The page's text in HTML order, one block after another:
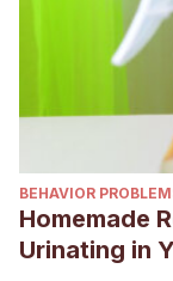
BEHAVIOR
Homemade
Urinating in